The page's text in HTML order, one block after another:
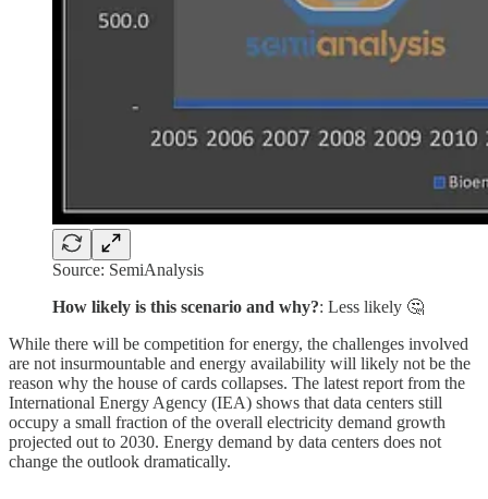
Source: SemiAnalysis
How likely is this scenario and why?: Less likely 🤔
While there will be competition for energy, the challenges involved
are not insurmountable and energy availability will likely not be the
reason why the house of cards collapses. The latest report from the
International Energy Agency (IEA) shows that data centers still
occupy a small fraction of the overall electricity demand growth
projected out to 2030. Energy demand by data centers does not
change the outlook dramatically.